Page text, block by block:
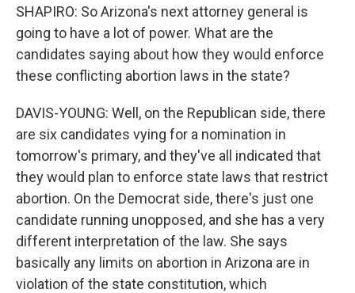
SHAPIRO: So Arizona's next attorney general is
going to have a lot of power. What are the
candidates saying about how they would enforce
these conflicting abortion laws in the state?
DAVIS-YOUNG: Well, on the Republican side, there
are six candidates vying for a nomination in
tomorrow's primary, and they've all indicated that
they would plan to enforce state laws that restrict
abortion. On the Democrat side, there's just one
candidate running unopposed, and she has a very
different interpretation of the law. She says
basically any limits on abortion in Arizona are in
violation of the state constitution, which